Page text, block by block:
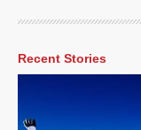
Recent Stories